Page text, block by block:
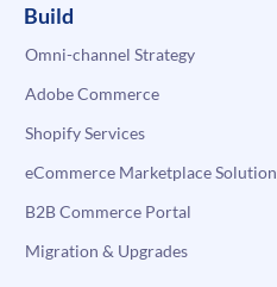
Build
Omni-channel Strategy
Adobe Commerce
Shopify Services
eCommerce Marketplace Solution
B2B Commerce Portal
Migration & Upgrades